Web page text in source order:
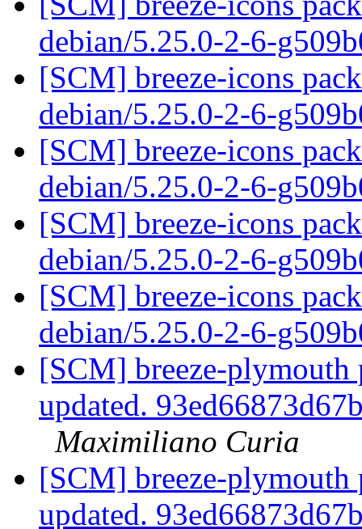
debian/5.25.0-2-6-
[SCM] breeze-icons
debian/5.25.0-2-6-
[SCM] breeze-icons
debian/5.25.0-2-6-
[SCM] breeze-icons
debian/5.25.0-2-6-
[SCM] breeze-icons
debian/5.25.0-2-6-
[SCM] breeze-plymouth
updated.
Maximiliano Curia
[SCM] breeze-plymouth
updated.